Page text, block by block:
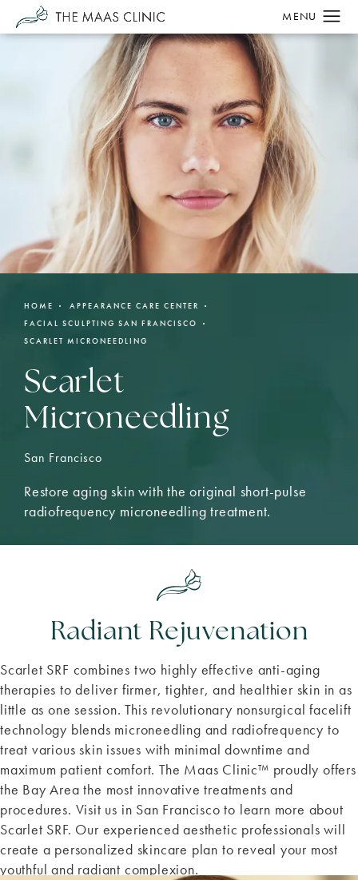
HOME
APPEARANCE CARE CENTER
FACIAL SCULPTING SAN FRANCISCO
SCARLET MICRONEEDLING
Scarlet
Microneedling
San Francisco
Restore aging skin with the original short-pulse
radiofrequency microneedling treatment.
Radiant Rejuvenation
Scarlet SRF combines two highly effective anti-aging
therapies to deliver firmer, tighter, and healthier skin in as
little as one session. This revolutionary nonsurgical facelift
technology blends microneedling and radiofrequency to
treat various skin issues with minimal downtime and
maximum patient comfort. The Maas Clinic™ proudly offers
the Bay Area the most innovative treatments and
procedures. Visit us in San Francisco to learn more about
Scarlet SRF. Our experienced aesthetic professionals will
create a personalized skincare plan to reveal your most
youthful and radiant complexion.